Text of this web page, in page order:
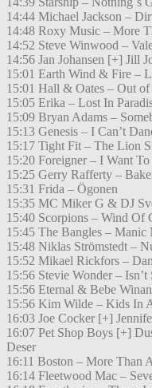
14:44 Michael Jackson –
14:48 Roxy Music – More
14:52 Steve Winwood –
14:56 Jan Johansen [+] Jill
15:01 Earth Wind & Fire –
15:01 Hall & Oates – Out of
15:05 Erika – Lost In
15:09 Bryan Adams –
15:13 Genesis – I Can’t
15:17 Tight Fit – The Lion
15:20 Foreigner – I Want
15:25 Gerry Rafferty –
15:31 Frida – Ögonen
15:35 MC Miker G & DJ
15:40 Scorpions – Wind Of
15:45 The Bangles – Manic
15:48 Niklas Strömstedt –
15:52 Mikael Rickfors –
15:56 Stevie Wonder –
15:56 Eternal & Bebe
15:56 Kim Wilde – Kids In
16:03 Joe Cocker [+]
16:07 Pet Shop Boys [+]
Deser
16:11 Boston – More Than
16:14 Fleetwood Mac –